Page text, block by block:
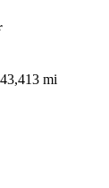
mi